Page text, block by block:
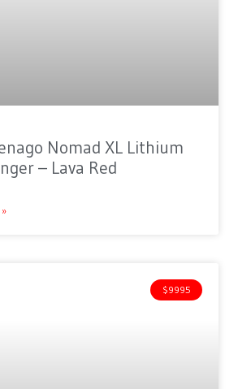
Nomad XL Lithium
– Lava Red
»
$9995